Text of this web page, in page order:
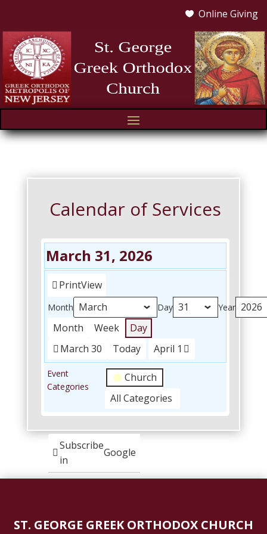
 Online Giving
Calendar of Services
March 31, 2026
PrintView
Month Day Year
Month Week
Day
March 30
Today April 1
Event
Categories
Church
All Categories
Subscribe
in
Google
ST. GEORGE GREEK ORTHODOX CHURCH